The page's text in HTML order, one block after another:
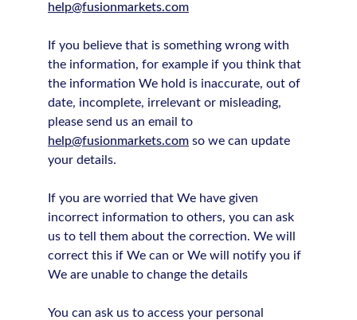
help@fusionmarkets.com
If you believe that is something wrong with
the information, for example if you think that
the information We hold is inaccurate, out of
date, incomplete, irrelevant or misleading,
please send us an email to
help@fusionmarkets.com so we can update
your details.
If you are worried that We have given
incorrect information to others, you can ask
us to tell them about the correction. We will
correct this if We can or We will notify you if
We are unable to change the details
You can ask us to access your personal